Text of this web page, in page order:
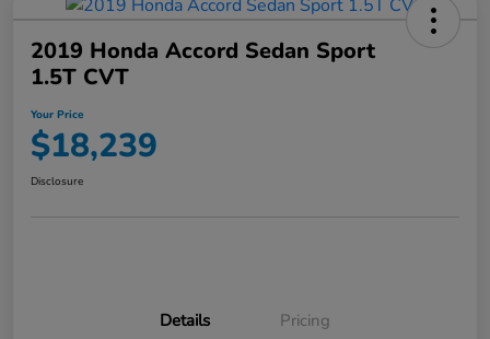
2019 Honda Accord Sedan Sport
1.5T CVT
Your Price
$18,239
Disclosure
Details Pricing